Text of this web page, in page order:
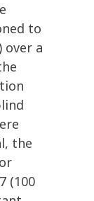
to
over a
the
(100